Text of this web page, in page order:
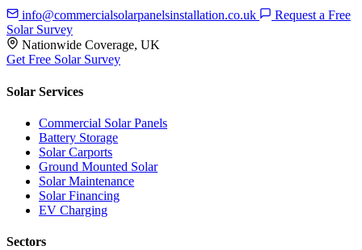
info@commercialsolarpanelsinstallation.co.uk
Request a Free
Solar Survey
Nationwide Coverage, UK
Get Free Solar Survey
Solar Services
Commercial Solar Panels
Battery Storage
Solar Carports
Ground Mounted Solar
Solar Maintenance
Solar Financing
EV Charging
Sectors